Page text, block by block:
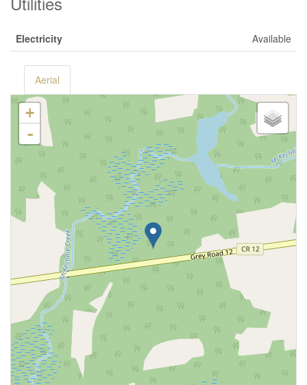
Electricity Available
Aerial
+
-